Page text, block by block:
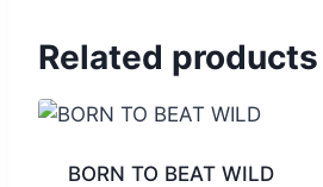
Related products
BORN TO BEAT WILD